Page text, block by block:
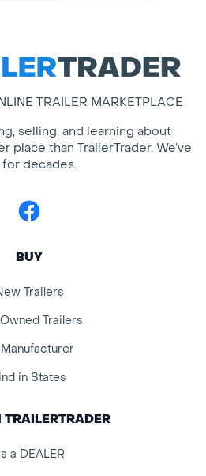
TRAILER MARKETPLACE
selling, and learning about
place than TrailerTrader. We’ve
for decades.
Facebook
BUY
Trailers
Trailers
in States
TRAILERTRADER
a DEALER